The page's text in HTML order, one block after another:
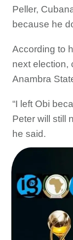
Peller,
because he
According to
next election,
Anambra
“I left Obi
Peter will still
he said.